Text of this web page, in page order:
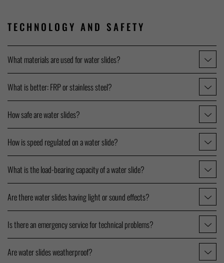
TECHNOLOGY AND SAFETY
What materials are used for water slides?
What is better: FRP or stainless steel?
How safe are water slides?
How is speed regulated on a water slide?
What is the load-bearing capacity of a water slide?
Are there water slides having light or sound effects?
Is there an emergency service for technical problems?
Are water slides weatherproof?